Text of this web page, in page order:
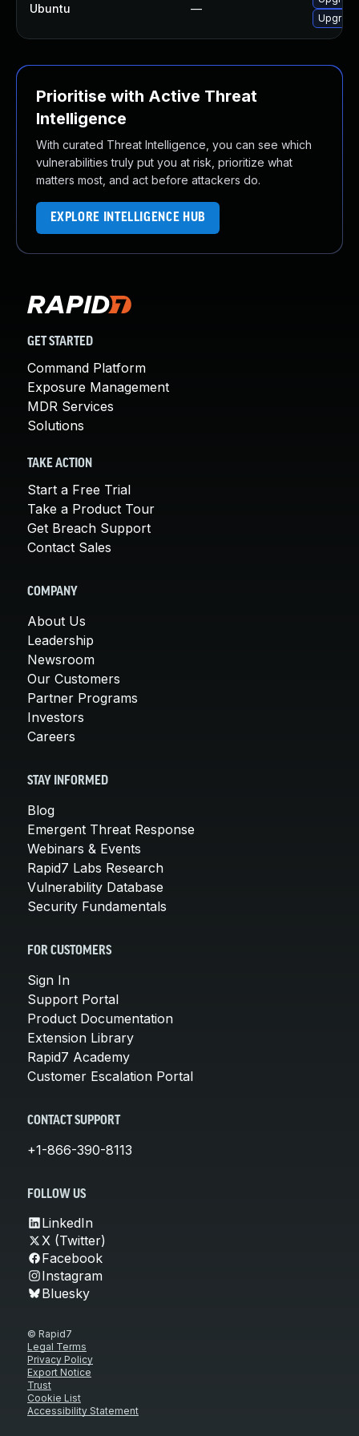
Ubuntu —
Prioritise with Active Threat
Intelligence
With curated Threat Intelligence, you can see which
vulnerabilities truly put you at risk, prioritize what
matters most, and act before attackers do.
EXPLORE INTELLIGENCE HUB
GET STARTED
Command Platform
Exposure Management
MDR Services
Solutions
TAKE ACTION
Start a Free Trial
Take a Product Tour
Get Breach Support
Contact Sales
COMPANY
About Us
Leadership
Newsroom
Our Customers
Partner Programs
Investors
Careers
STAY INFORMED
Blog
Emergent Threat Response
Webinars & Events
Rapid7 Labs Research
Vulnerability Database
Security Fundamentals
FOR CUSTOMERS
Sign In
Support Portal
Product Documentation
Extension Library
Rapid7 Academy
Customer Escalation Portal
CONTACT SUPPORT
+1-866-390-8113
FOLLOW US
LinkedIn
X (Twitter)
Facebook
Instagram
Bluesky
© Rapid7
Legal Terms
Privacy Policy
Export Notice
Trust
Cookie List
Accessibility Statement